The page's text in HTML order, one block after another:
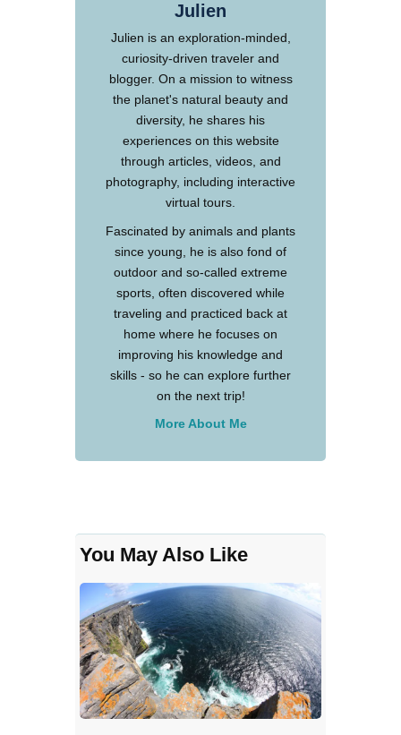
Julien
Julien is an exploration-minded,
curiosity-driven traveler and
blogger. On a mission to witness
the planet's natural beauty and
diversity, he shares his
experiences on this website
through articles, videos, and
photography, including interactive
virtual tours.
Fascinated by animals and plants
since young, he is also fond of
outdoor and so-called extreme
sports, often discovered while
traveling and practiced back at
home where he focuses on
improving his knowledge and
skills - so he can explore further
on the next trip!
More About Me
You May Also Like